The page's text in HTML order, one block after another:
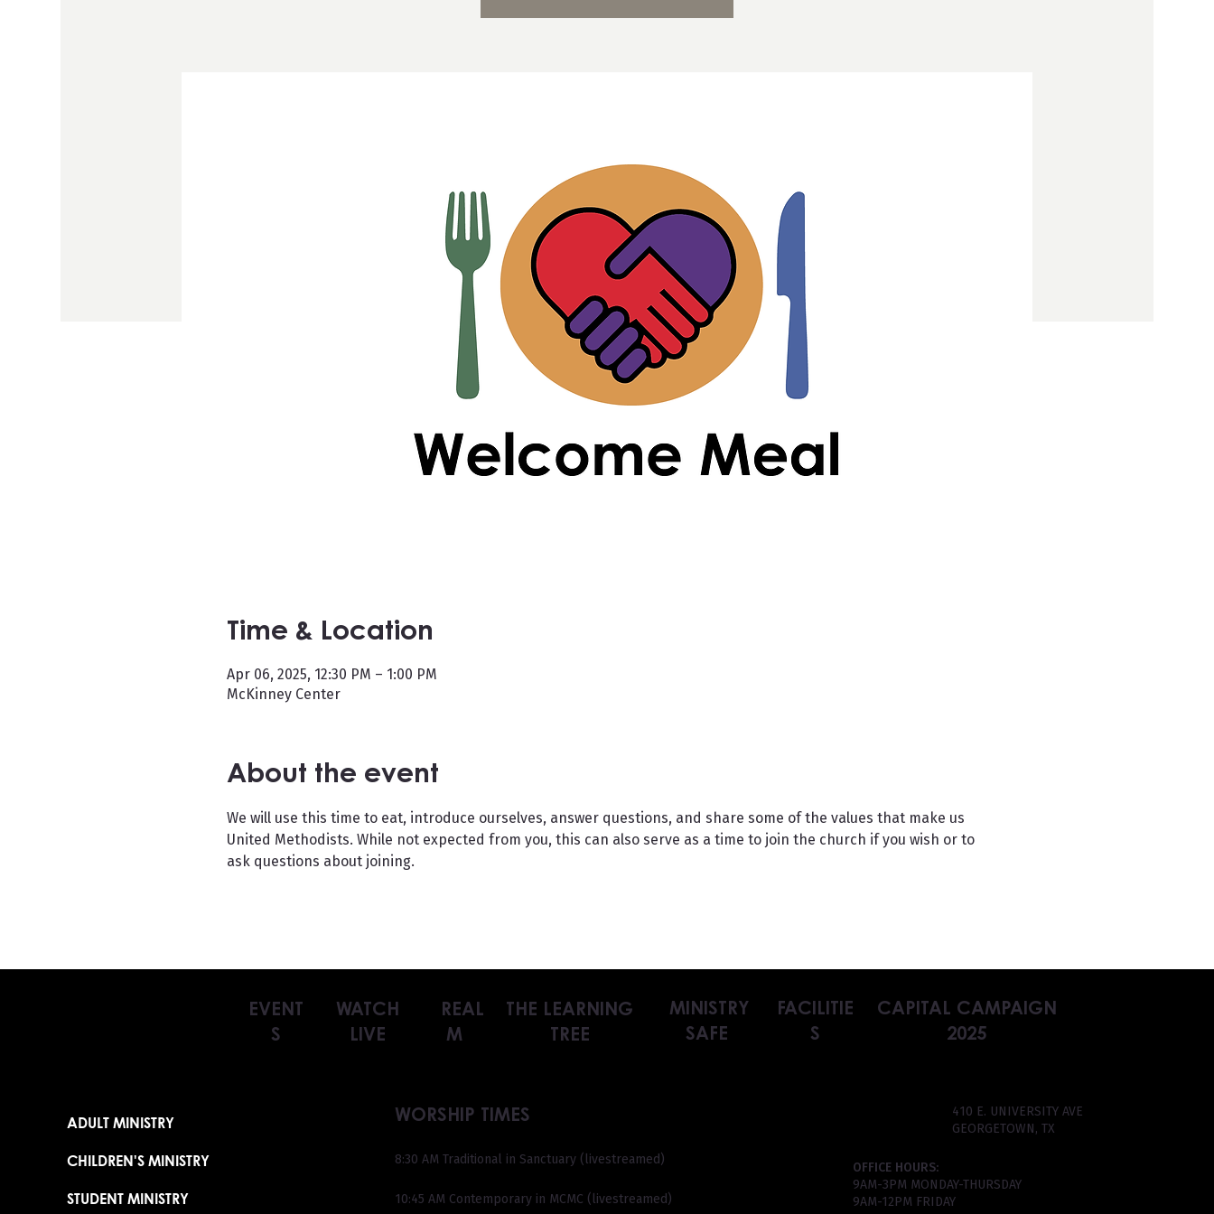
Time & Location
Apr 06, 2025, 12:30 PM – 1:00 PM
McKinney Center
About the event
We will use this time to eat, introduce ourselves, answer questions, and share some of the values that make us
United Methodists. While not expected from you, this can also serve as a time to join the church if you wish or to
ask questions about joining.
410 E. UNIVERSITY AVE
GEORGETOWN, TX
OFFICE HOURS:
9AM-3PM MONDAY-THURSDAY
9AM-12PM FRIDAY
ADULT MINISTRY
CHILDREN'S MINISTRY
STUDENT MINISTRY
EVENT
S
WATCH
LIVE
REAL
M
THE LEARNING
TREE
MINISTRY
SAFE
FACILITIE
S
CAPITAL CAMPAIGN
2025
WORSHIP TIMES
8:30 AM Traditional in Sanctuary (livestreamed)
10:45 AM Contemporary in MCMC (livestreamed)